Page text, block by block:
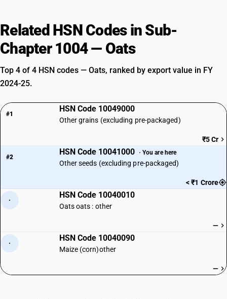
Related HSN Codes in Sub-
Chapter 1004 — Oats
Top 4 of 4 HSN codes — Oats, ranked by export value in FY
2024-25.
#1
HSN Code 10049000
Other grains (excluding pre-packaged)
₹5 Cr
#2
HSN Code 10041000 · You are here
Other seeds (excluding pre-packaged)
< ₹1 Crore
·
HSN Code 10040010
Oats oats : other
—
·
HSN Code 10040090
Maize (corn)other
—